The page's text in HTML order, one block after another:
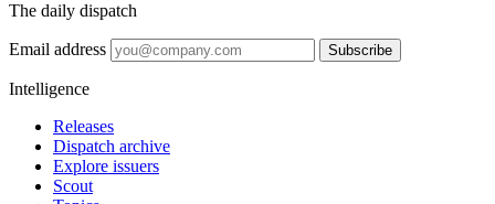
The daily dispatch
Email address Subscribe
Intelligence
Releases
Dispatch archive
Explore issuers
Scout